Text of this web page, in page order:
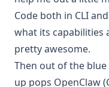
Code both in CLI
what its capabilities
pretty awesome.
Then out of the
up pops OpenClaw